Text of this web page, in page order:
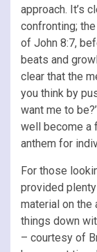
approach. It’s
confronting;
of John 8:7,
beats and
clear that the
you think by
want me to
well become a
anthem for
For those
provided
material on the
things down
– courtesy of